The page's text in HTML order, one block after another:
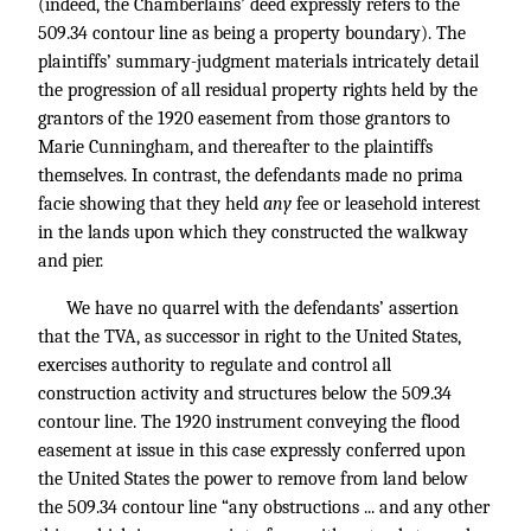
(indeed, the Chamberlains’ deed expressly refers to the
509.34 contour line as being a property boundary). The
plaintiffs’ summary-judgment materials intricately detail
the progression of all residual property rights held by the
grantors of the 1920 easement from those grantors to
Marie Cunningham, and thereafter to the plaintiffs
themselves. In contrast, the defendants made no prima
facie showing that they held any fee or leasehold interest
in the lands upon which they constructed the walkway
and pier.
We have no quarrel with the defendants’ assertion
that the TVA, as successor in right to the United States,
exercises authority to regulate and control all
construction activity and structures below the 509.34
contour line. The 1920 instrument conveying the flood
easement at issue in this case expressly conferred upon
the United States the power to remove from land below
the 509.34 contour line “any obstructions ... and any other